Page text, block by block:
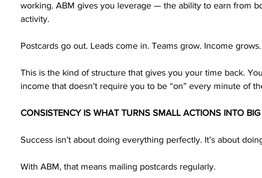
working. ABM gives you leverage — the ability to earn from
activity.
Postcards go out. Leads come in. Teams grow. Income grows.
This is the kind of structure that gives you your time back.
income that doesn’t require you to be “on” every minute of
CONSISTENCY IS WHAT TURNS SMALL ACTIONS INTO BIG
Success isn’t about doing everything perfectly. It’s about
With ABM, that means mailing postcards regularly.